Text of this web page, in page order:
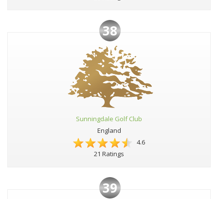
38
Sunningdale Golf Club
England
4.6
21 Ratings
39